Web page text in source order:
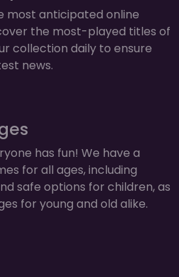
most anticipated online
the most-played titles of
collection daily to ensure
news.
has fun! We have a
for all ages, including
safe options for children, as
for young and old alike.